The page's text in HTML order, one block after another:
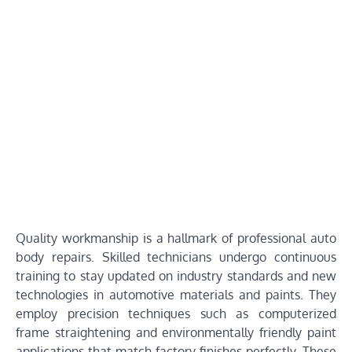
Quality workmanship is a hallmark of professional auto
body repairs. Skilled technicians undergo continuous
training to stay updated on industry standards and new
technologies in automotive materials and paints. They
employ precision techniques such as computerized
frame straightening and environmentally friendly paint